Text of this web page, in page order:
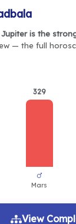
Jupiter is the
— the full
329
View